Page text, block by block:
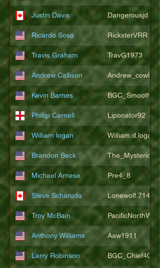
Justin Davis Dangerousjd
Ricardo Sosa RicksterVRR
Travis Graham TravG1973
Andrew Callison
Kevin Barnes BGC_SmoothSax
Phillip Carnell Liponator92
William logan William.d.logan
Brandon Beck The_Mysterion
Michael Arnese Pre4_8
Steve Scharuda Lonewolf.714806
Troy McBain
Anthony Williams Aaw1911
Larry Robinson BGC_Chief404